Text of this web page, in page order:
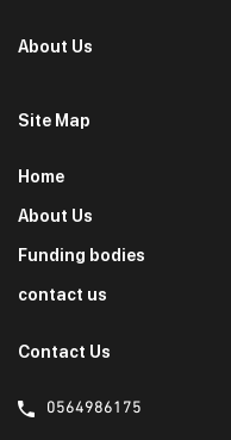
About Us
Site Map
Home
About Us
Funding bodies
contact us
Contact Us
0564986175